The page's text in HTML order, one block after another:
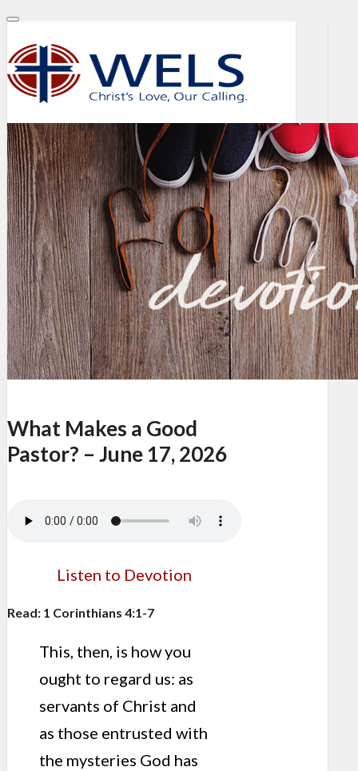
What Makes a Good
Pastor? – June 17, 2026
Listen to Devotion
Read: 1 Corinthians 4:1-7
This, then, is how you
ought to regard us: as
servants of Christ and
as those entrusted with
the mysteries God has